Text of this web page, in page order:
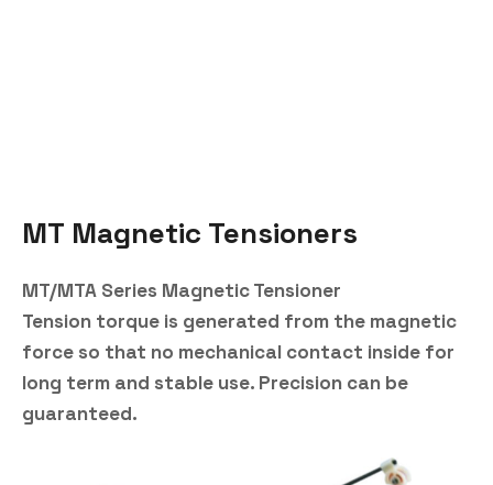
MT Magnetic Tensioners
MT/MTA Series Magnetic Tensioner
Tension torque is generated from the magnetic
force so that no mechanical contact inside for
long term and stable use. Precision can be
guaranteed.